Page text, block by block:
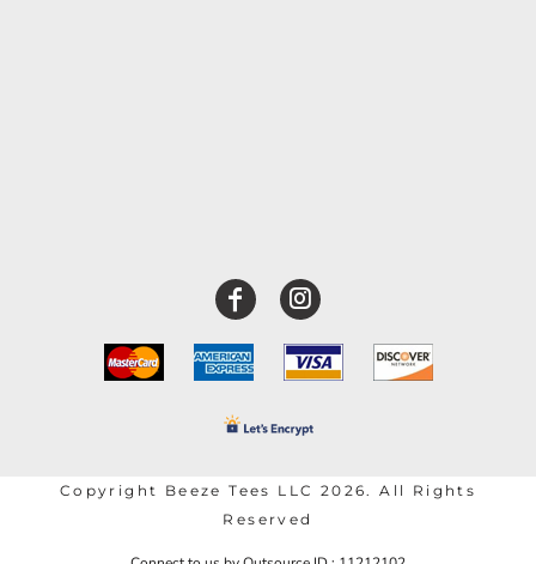
Copyright Beeze Tees LLC 2026. All Rights
Reserved